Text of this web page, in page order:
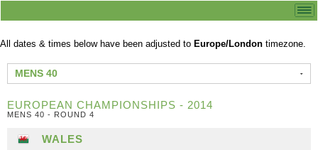
All dates & times below have been adjusted to Europe/London timezone.
MENS 40
EUROPEAN CHAMPIONSHIPS - 2014
MENS 40 - ROUND 4
WALES